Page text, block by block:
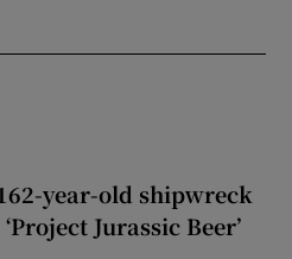
year-old shipwreck
Jurassic Beer’